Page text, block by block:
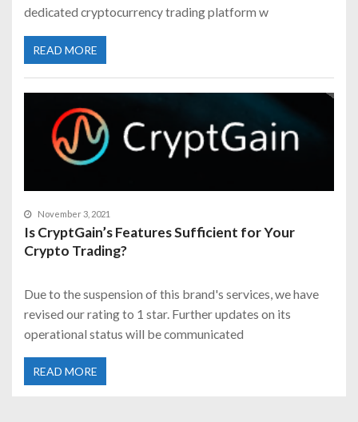
dedicated cryptocurrency trading platform w
READ MORE
November 3, 2021
Is CryptGain’s Features Sufficient for Your
Crypto Trading?
Due to the suspension of this brand's services, we have
revised our rating to 1 star. Further updates on its
operational status will be communicated
READ MORE